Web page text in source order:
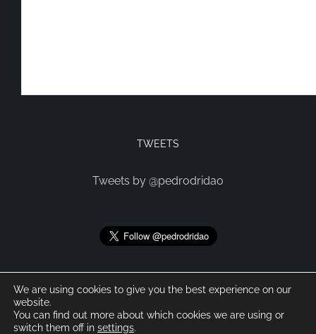
TWEETS
Tweets by @pedrodridao
We are using cookies to give you the best experience on our
website.
You can find out more about which cookies we are using or
switch them off in settings.